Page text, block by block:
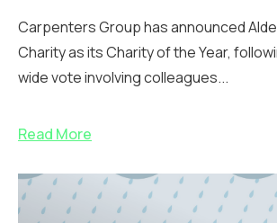
Carpenters Group has announced
Charity as its Charity of the Year,
wide vote involving colleagues...
Read More